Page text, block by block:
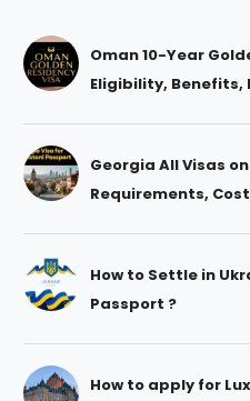
Oman 10-Year
Eligibility, Benefits,
Georgia All Visas
Requirements,
How to Settle in
Passport ?
How to apply for